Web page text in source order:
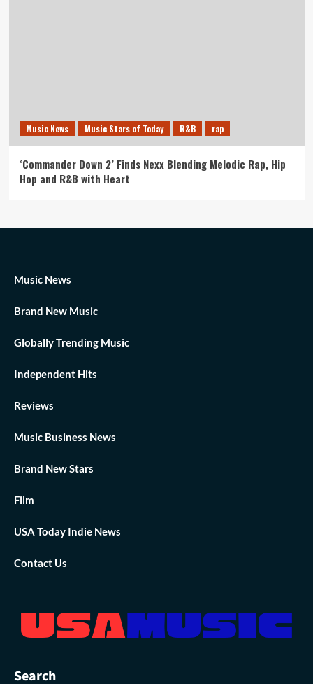
Music News Music Stars of Today R&B rap
‘Commander Down 2’ Finds Nexx Blending Melodic Rap, Hip
Hop and R&B with Heart
Music News
Brand New Music
Globally Trending Music
Independent Hits
Reviews
Music Business News
Brand New Stars
Film
USA Today Indie News
Contact Us
Search